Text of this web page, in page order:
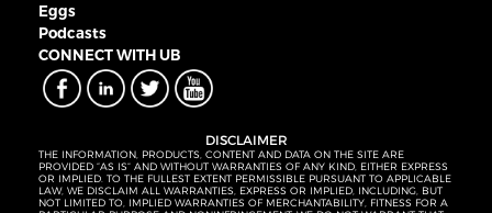
Eggs
Podcasts
CONNECT WITH UB
DISCLAIMER
THE INFORMATION, PRODUCTS, CONTENT AND DATA ON THE SITE ARE
PROVIDED “AS IS” AND WITHOUT WARRANTIES OF ANY KIND, EITHER EXPRESS
OR IMPLIED. TO THE FULLEST EXTENT PERMISSIBLE PURSUANT TO APPLICABLE
LAW, WE DISCLAIM ALL WARRANTIES, EXPRESS OR IMPLIED, INCLUDING, BUT
NOT LIMITED TO, IMPLIED WARRANTIES OF MERCHANTABILITY, FITNESS FOR A